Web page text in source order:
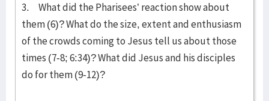
3. What did the Pharisees’ reaction show about
them (6)? What do the size, extent and enthusiasm
of the crowds coming to Jesus tell us about those
times (7-8; 6:34)? What did Jesus and his disciples
do for them (9-12)?